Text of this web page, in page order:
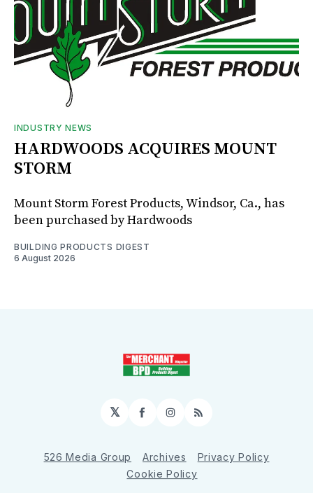
INDUSTRY NEWS
HARDWOODS ACQUIRES MOUNT
STORM
Mount Storm Forest Products, Windsor, Ca., has
been purchased by Hardwoods
BUILDING PRODUCTS DIGEST
6 August 2026
𝕏 Facebook
Instagram
RSS
526 Media Group Archives
Privacy Policy
Cookie Policy